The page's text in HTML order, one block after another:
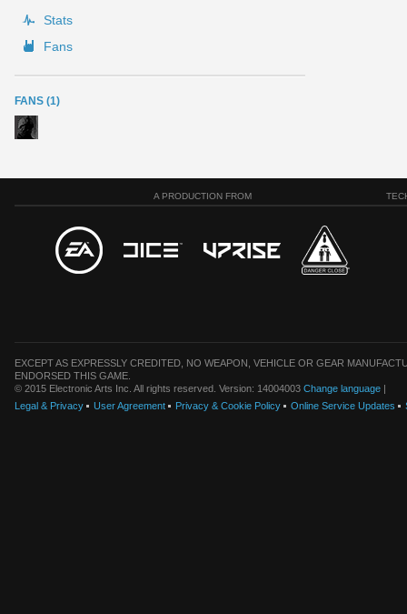
Stats
Fans
FANS (1)
A PRODUCTION FROM
EXCEPT AS EXPRESSLY CREDITED, NO WEAPON, VEHICLE OR GEAR
ENDORSED THIS GAME.
© 2015 Electronic Arts Inc. All rights reserved. Version: 14004003 Change language |
Legal & Privacy
User Agreement Privacy & Cookie Policy Online Service Updates